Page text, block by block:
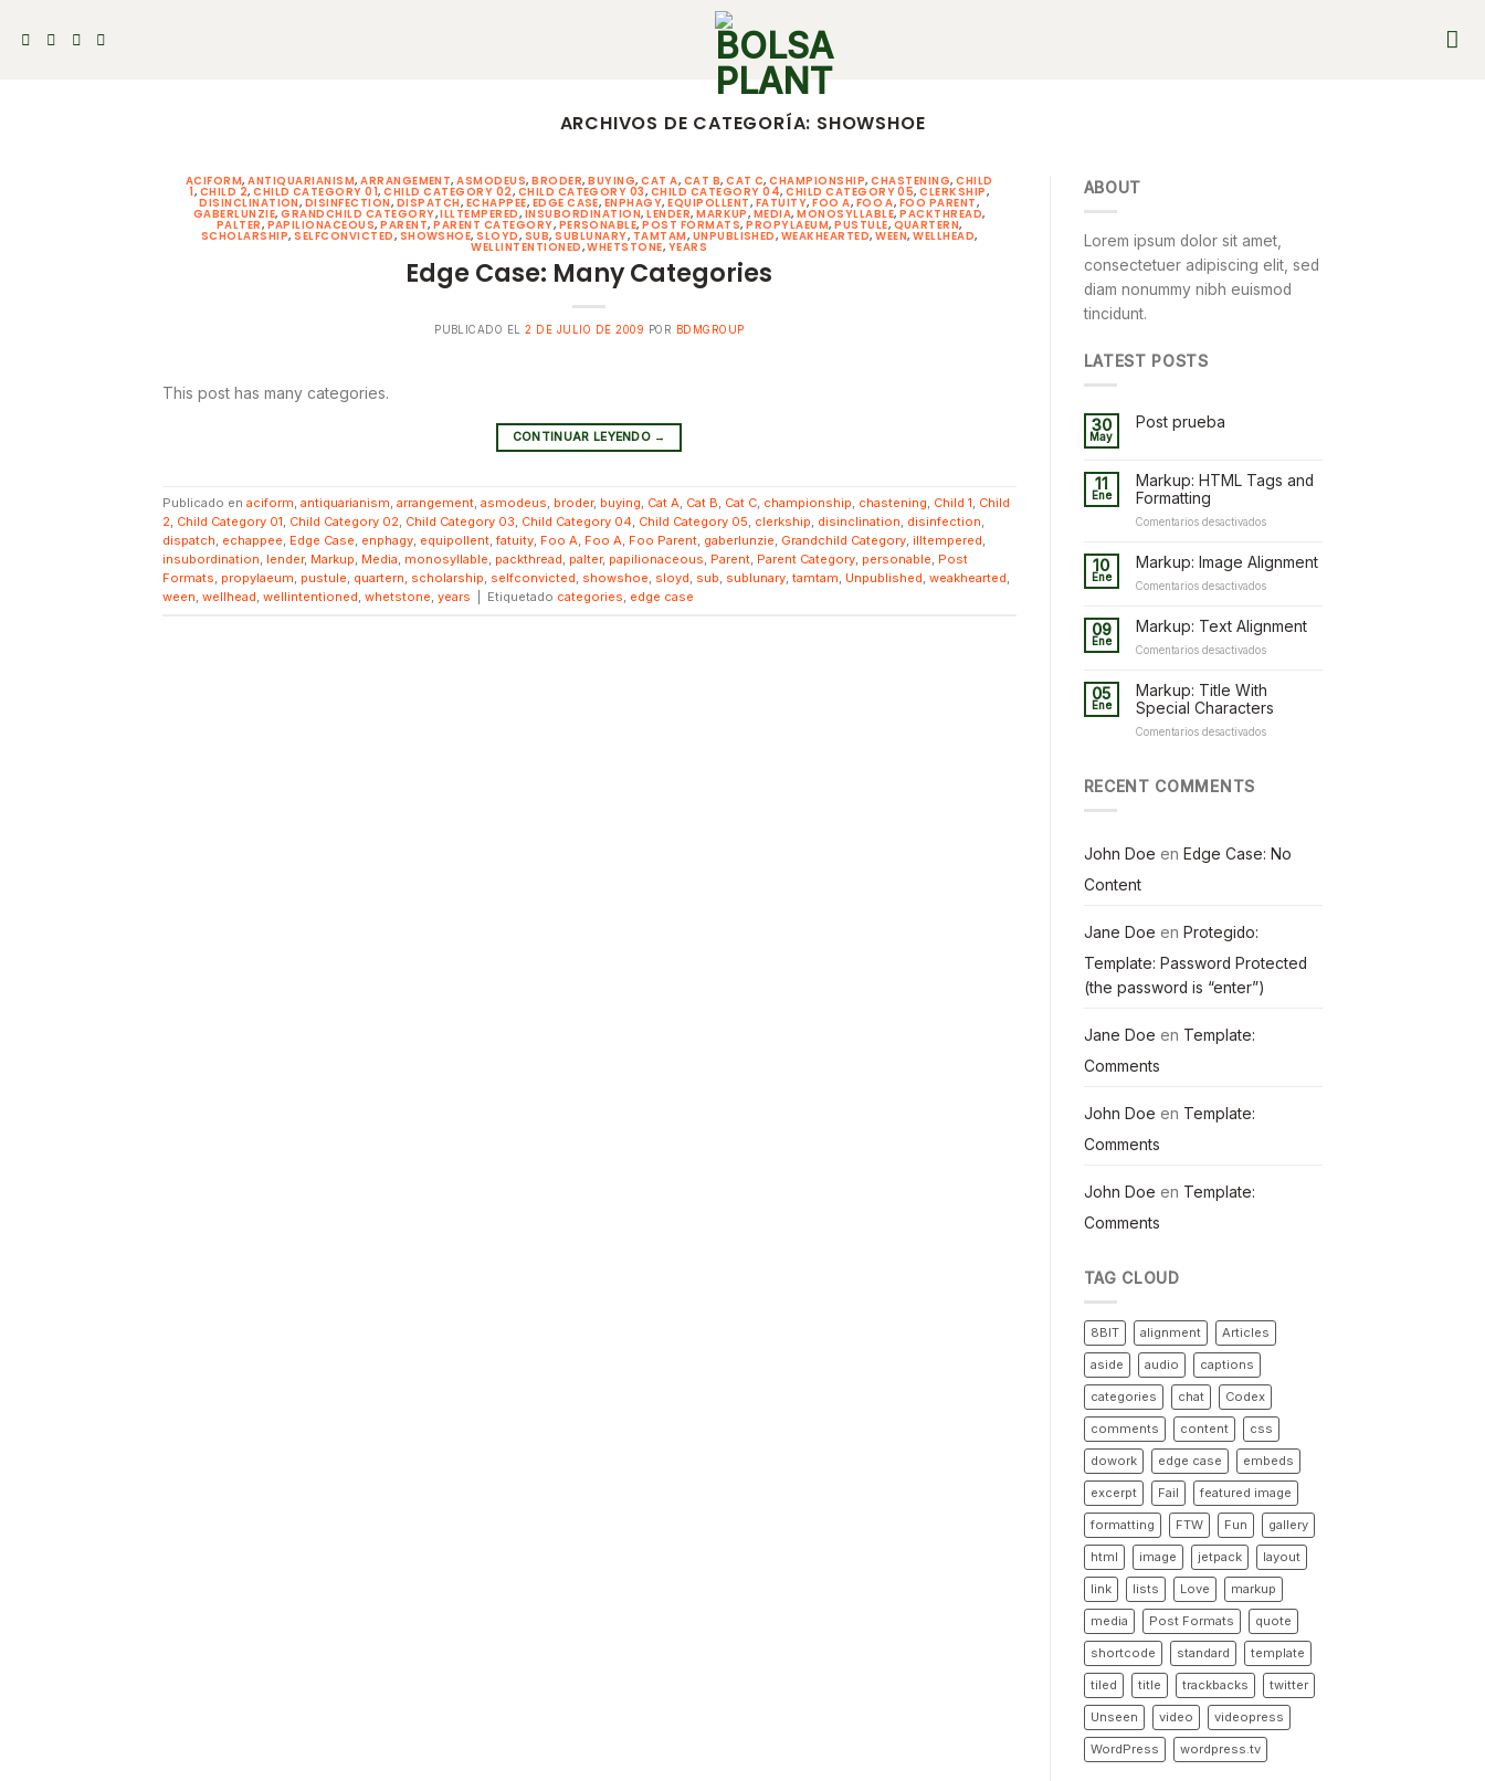
ARCHIVOS DE CATEGORÍA: SHOWSHOE
ACIFORM,ANTIQUARIANISM,ARRANGEMENT,ASMODEUS,BRODER,BUYING,CAT A, CAT B,CAT C,CHAMPIONSHIP,CHASTENING,CHILD
1, CHILD 2,CHILD CATEGORY 01,CHILD CATEGORY 02, CHILD CATEGORY 03, CHILD CATEGORY 04,CHILD CATEGORY 05,CLERKSHIP,
DISINCLINATION, DISINFECTION, DISPATCH, ECHAPPEE, EDGE CASE, ENPHAGY,EQUIPOLLENT, FATUITY,FOO A, FOO A, FOO PARENT,
GABERLUNZIE,GRANDCHILD CATEGORY,ILLTEMPERED, INSUBORDINATION,LENDER,MARKUP, MEDIA,MONOSYLLABLE,PACKTHREAD,
PALTER, PAPILIONACEOUS,PARENT,PARENT CATEGORY, PERSONABLE,POST FORMATS,PROPYLAEUM,PUSTULE, QUARTERN,
SCHOLARSHIP,SELFCONVICTED, SHOWSHOE,SLOYD, SUB,SUBLUNARY, TAMTAM, UNPUBLISHED, WEAKHEARTED,WEEN,WELLHEAD,
WELLINTENTIONED,WHETSTONE, YEARS
Edge Case: Many Categories
PUBLICADO EL2 DE JULIO DE 2009 POR BDMGROUP
This post has many categories.
CONTINUAR LEYENDO →
Publicado en aciform, antiquarianism, arrangement, asmodeus, broder, buying, Cat A, Cat B, Cat C, championship, chastening, Child 1, Child
2, Child Category 01, Child Category 02, Child Category 03, Child Category 04, Child Category 05, clerkship, disinclination, disinfection,
dispatch, echappee, Edge Case, enphagy, equipollent,fatuity, Foo A, Foo A, Foo Parent, gaberlunzie, Grandchild Category, illtempered,
insubordination, lender, Markup, Media, monosyllable, packthread, palter, papilionaceous, Parent, Parent Category, personable, Post
Formats, propylaeum, pustule, quartern, scholarship, selfconvicted, showshoe, sloyd, sub, sublunary, tamtam, Unpublished, weakhearted,
ween, wellhead, wellintentioned, whetstone, years Etiquetado categories, edge case
ABOUT
Lorem ipsum dolor sit amet,
consectetuer adipiscing elit, sed
diam nonummy nibh euismod
tincidunt.
LATEST POSTS
30
May
Post prueba
11
Ene
Markup: HTML Tags and
Formatting
Comentarios desactivadosen
Tags
and
10
Ene
Markup: Image Alignment
Comentarios desactivadosen
Alignment
09
Ene
Markup: Text Alignment
Comentarios desactivadosen
Alignment
05
Ene
Markup: Title With
Special Characters
Comentarios desactivadosen
RECENT COMMENTS
John Doe en Edge Case: No
Content
Jane Doe en Protegido:
Template: Password Protected
(the password is “enter”)
Jane Doe en Template:
Comments
John Doe en Template:
Comments
John Doe en Template:
Comments
TAG CLOUD
8BIT alignment Articles
aside audio captions
categories chat Codex
comments content css
dowork edge case embeds
excerpt Fail featured image
formatting FTW Fun gallery
html image jetpack layout
link lists Love markup
media Post Formats quote
shortcode standard template
tiled title trackbacks twitter
Unseen video videopress
WordPress wordpress.tv